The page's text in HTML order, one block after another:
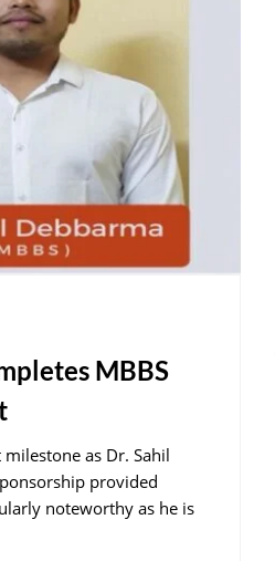
MBBS
as Dr. Sahil
provided
noteworthy as he is